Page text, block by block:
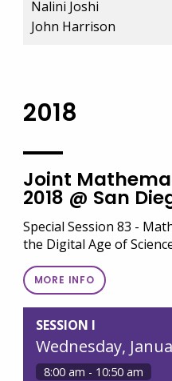
Nalini Joshi
John Harrison
2018
Joint
2018 @ San
Special Session 83 -
the Digital Age of
MORE INFO
SESSION I
Wednesday,
8:00 am - 10:50 am